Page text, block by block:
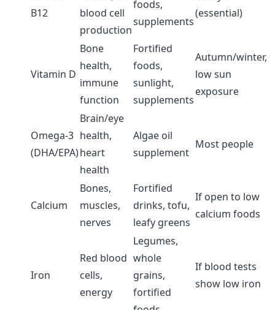
B12
blood cell
production
foods,
supplements
(essential)
Vitamin D
Bone
health,
immune
function
Fortified
foods,
sunlight,
supplements
Autumn/winter,
low sun
exposure
Omega-3
(DHA/EPA)
Brain/eye
health,
heart
health
Algae oil
supplement
Most people
Calcium
Bones,
muscles,
nerves
Fortified
drinks, tofu,
leafy greens
If open to low
calcium foods
Iron
Red blood
cells,
energy
Legumes,
whole
grains,
fortified
If blood tests
show low iron